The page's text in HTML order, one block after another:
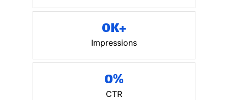
Impressions
0K+
CTR
0%